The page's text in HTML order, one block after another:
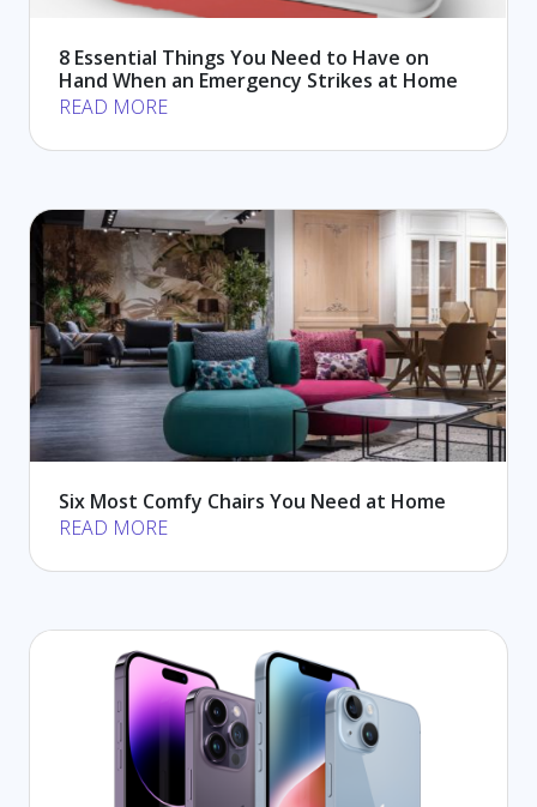
8 Essential Things You Need to Have on
Hand When an Emergency Strikes at Home
READ MORE
Six Most Comfy Chairs You Need at Home
READ MORE